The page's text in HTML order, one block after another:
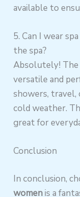
available to
5. Can I wear
the spa?
Absolutely! The
versatile and
showers, travel,
cold weather.
great for
Conclusion
In conclusion,
womenis a